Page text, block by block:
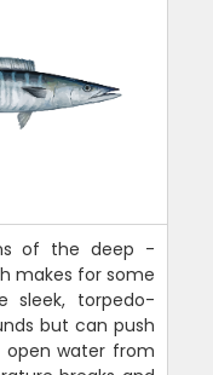
of the deep -
makes for some
sleek, torpedo-
but can push
open water from